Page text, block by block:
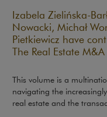
Izabela Zielińska-
Nowacki, Michał
Pietkiewicz have
The Real Estate
This volume is a
navigating the
real estate and the